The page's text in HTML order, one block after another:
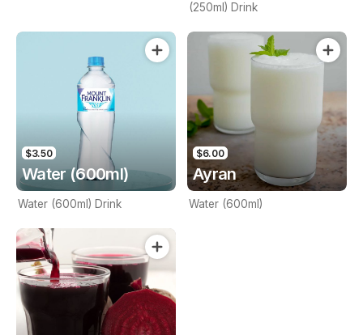
(250ml) Drink
$3.50
Water (600ml)
Water (600ml) Drink
$6.00
Ayran
Water (600ml)